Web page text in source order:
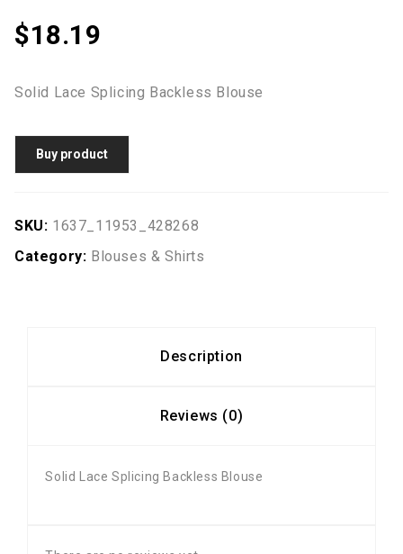
$18.19
Solid Lace Splicing Backless Blouse
Buy product
SKU: 1637_11953_428268
Category: Blouses & Shirts
Description
Reviews (0)
Solid Lace Splicing Backless Blouse